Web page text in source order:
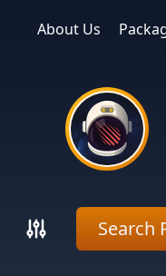
About Us